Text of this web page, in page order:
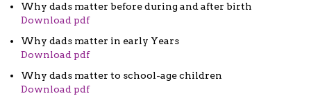
Why dads matter before during and after birth
Download pdf
Why dads matter in early Years
Download pdf
Why dads matter to school-age children
Download pdf